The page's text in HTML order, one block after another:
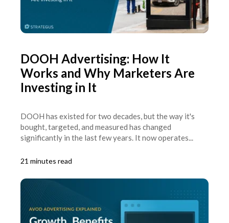
DOOH Advertising: How It
Works and Why Marketers Are
Investing in It
DOOH has existed for two decades, but the way it's
bought, targeted, and measured has changed
significantly in the last few years. It now operates...
21 minutes read